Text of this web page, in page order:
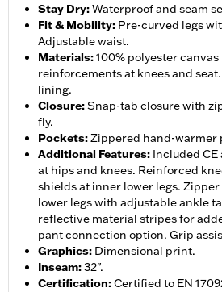
Stay Dry:Waterproof and seam
Fit & Mobility: Pre-curved legs
Adjustable waist.
Materials:100% polyester
reinforcements at knees and
lining.
Closure:Snap-tab closure with
fly.
Pockets:Zippered hand-warmer
Additional Features: Included
at hips and knees. Reinforced
shields at inner lower legs.
lower legs with adjustable ankle
reflective material stripes for
pant connection option. Grip
Graphics: Dimensional print.
Inseam:32".
Certification:Certified to EN